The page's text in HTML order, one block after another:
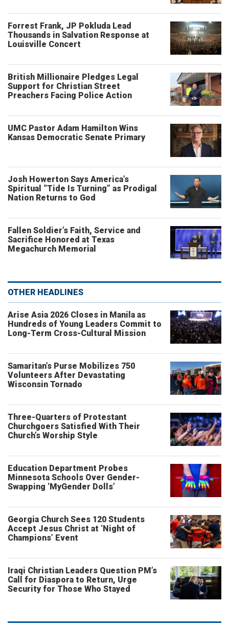
Forrest Frank, JP Pokluda Lead
Thousands in Salvation Response at
Louisville Concert
British Millionaire Pledges Legal
Support for Christian Street
Preachers Facing Police Action
UMC Pastor Adam Hamilton Wins
Kansas Democratic Senate Primary
Josh Howerton Says America’s
Spiritual “Tide Is Turning” as Prodigal
Nation Returns to God
Fallen Soldier’s Faith, Service and
Sacrifice Honored at Texas
Megachurch Memorial
OTHER HEADLINES
Arise Asia 2026 Closes in Manila as
Hundreds of Young Leaders Commit to
Long-Term Cross-Cultural Mission
Samaritan’s Purse Mobilizes 750
Volunteers After Devastating
Wisconsin Tornado
Three-Quarters of Protestant
Churchgoers Satisfied With Their
Church’s Worship Style
Education Department Probes
Minnesota Schools Over Gender-
Swapping ‘MyGender Dolls’
Georgia Church Sees 120 Students
Accept Jesus Christ at ‘Night of
Champions’ Event
Iraqi Christian Leaders Question PM’s
Call for Diaspora to Return, Urge
Security for Those Who Stayed